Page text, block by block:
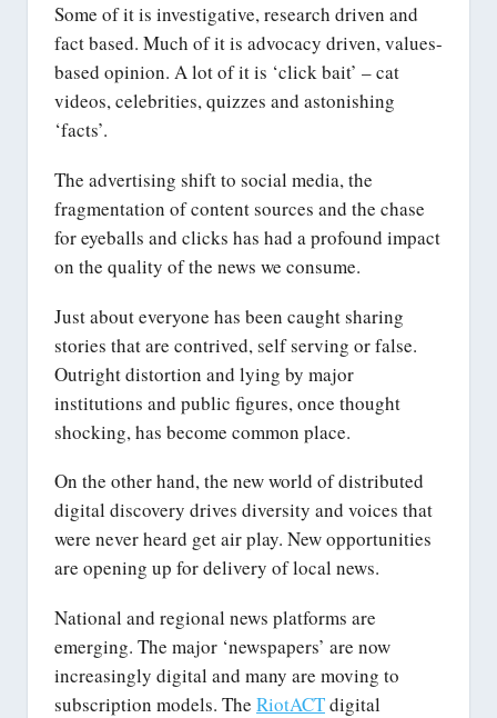
Some of it is investigative, research driven and
fact based. Much of it is advocacy driven, values-
based opinion. A lot of it is ‘click bait’ – cat
videos, celebrities, quizzes and astonishing
‘facts’.
The advertising shift to social media, the
fragmentation of content sources and the chase
for eyeballs and clicks has had a profound impact
on the quality of the news we consume.
Just about everyone has been caught sharing
stories that are contrived, self serving or false.
Outright distortion and lying by major
institutions and public figures, once thought
shocking, has become common place.
On the other hand, the new world of distributed
digital discovery drives diversity and voices that
were never heard get air play. New opportunities
are opening up for delivery of local news.
National and regional news platforms are
emerging. The major ‘newspapers’ are now
increasingly digital and many are moving to
subscription models. The RiotACTdigital